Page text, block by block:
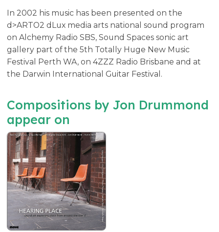
In 2002 his music has been presented on the
d>ARTO2 dLux media arts national sound program
on Alchemy Radio SBS, Sound Spaces sonic art
gallery part of the 5th Totally Huge New Music
Festival Perth WA, on 4ZZZ Radio Brisbane and at
the Darwin International Guitar Festival.
Compositions by Jon Drummond
appear on